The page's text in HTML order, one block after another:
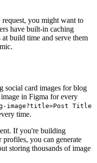
you might want to
have built-in caching
build time and serve them
social card images for blog
in Figma for every
image?title=Post Title
time.
If you're building
profiles, you can generate
storing thousands of image